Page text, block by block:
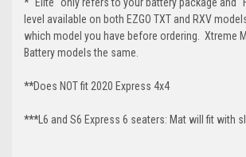
level available on both EZGO TXT and RXV
which model you have before ordering. Xtreme
Battery models the same.
**Does NOT fit 2020 Express 4x4
***L6 and S6 Express 6 seaters: Mat will fit with